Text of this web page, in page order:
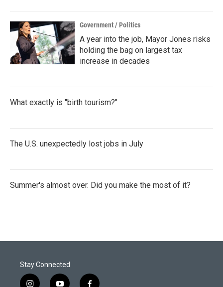
Government / Politics
A year into the job, Mayor Jones risks
holding the bag on largest tax
increase in decades
What exactly is "birth tourism?"
The U.S. unexpectedly lost jobs in July
Summer's almost over. Did you make the most of it?
Stay Connected